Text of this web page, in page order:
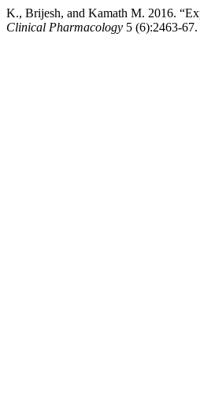
K., Brijesh, and Kamath M. 2016.
Clinical Pharmacology 5 (6):2463-